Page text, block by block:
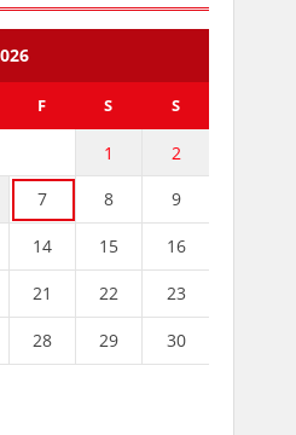
F S S
1 2
7 8 9
14 15 16
21 22 23
28 29 30